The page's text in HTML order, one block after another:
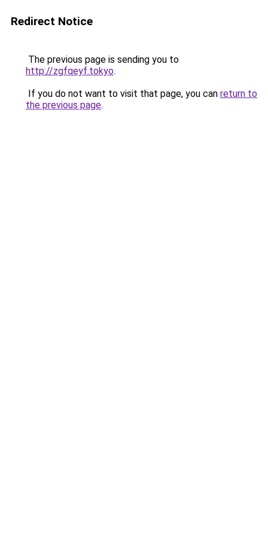
Redirect Notice
The previous page is sending you to
http://zgfqeyf.tokyo.
If you do not want to visit that page, you can return to
the previous page.